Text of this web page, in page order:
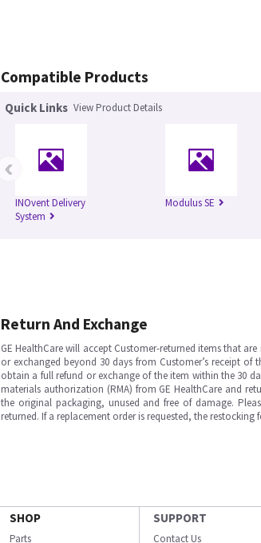
Compatible Products
Quick Links View Product Details
INOvent Delivery
System
Modulus SE
‹
Return And Exchange
GE HealthCare will accept Customer-returned items that
or exchanged beyond 30 days from Customer’s receipt
obtain a full refund or exchange of the item within the 30
materials authorization (RMA) from GE HealthCare and
the original packaging, unused and free of damage.
returned. If a replacement order is requested, the restocking
SHOP
Parts
SUPPORT
Contact Us